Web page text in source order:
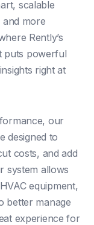
scalable
more
Rently’s
puts powerful
right at
our
designed to
costs, and add
system allows
equipment,
better manage
experience for